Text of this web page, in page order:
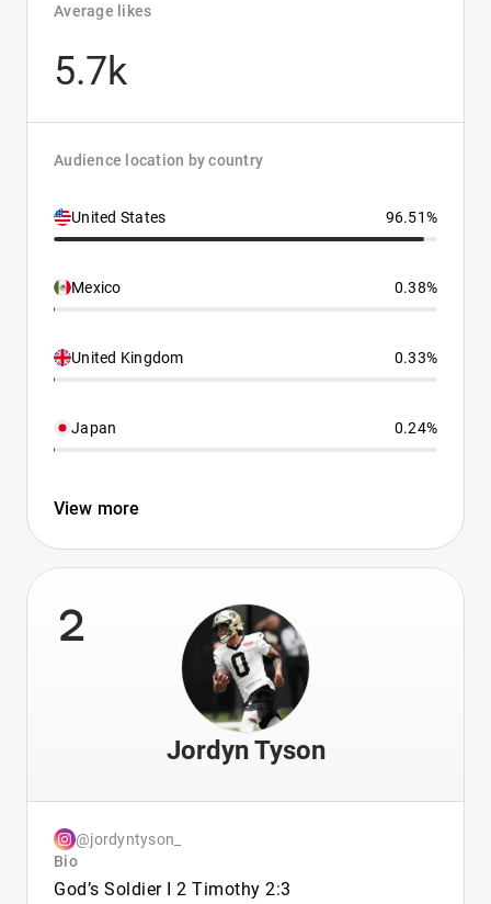
Average likes
5.7k
Audience location by country
United States 96.51%
Mexico 0.38%
United Kingdom 0.33%
Japan 0.24%
View more
2
Jordyn Tyson
@jordyntyson_
Bio
God’s Soldier I 2 Timothy 2:3